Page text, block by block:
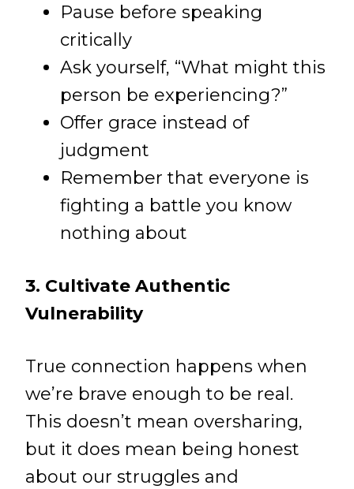
Pause before speaking
critically
Ask yourself, “What might this
person be experiencing?”
Offer grace instead of
judgment
Remember that everyone is
fighting a battle you know
nothing about
3. Cultivate Authentic
Vulnerability
True connection happens when
we’re brave enough to be real.
This doesn’t mean oversharing,
but it does mean being honest
about our struggles and